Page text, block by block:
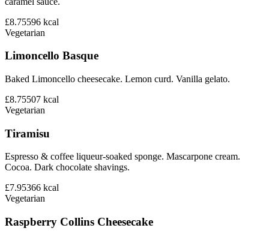
£8.75596 kcal
Vegetarian
Limoncello Basque
Baked Limoncello cheesecake. Lemon curd. Vanilla gelato.
£8.75507 kcal
Vegetarian
Tiramisu
Espresso & coffee liqueur-soaked sponge. Mascarpone cream.
Cocoa. Dark chocolate shavings.
£7.95366 kcal
Vegetarian
Raspberry Collins Cheesecake